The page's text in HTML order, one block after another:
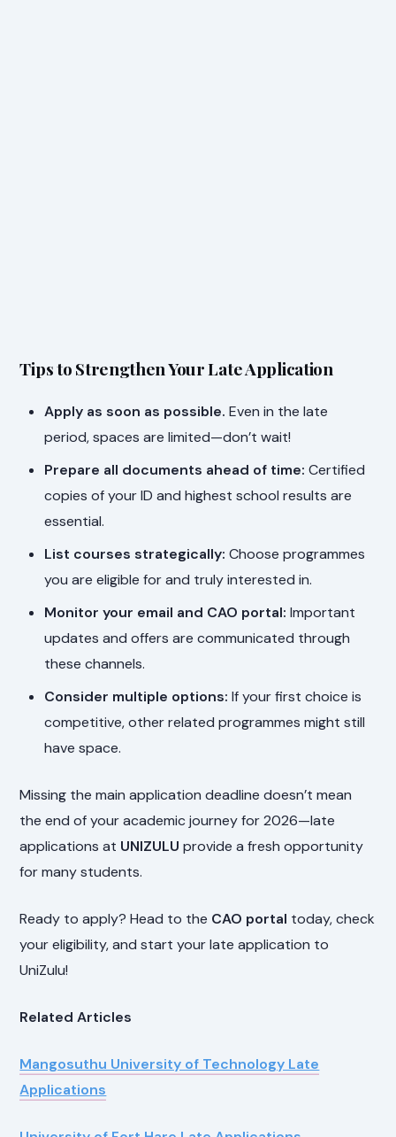
Tips to Strengthen Your Late Application
Apply as soon as possible. Even in the late
period, spaces are limited—don’t wait!
Prepare all documents ahead of time: Certified
copies of your ID and highest school results are
essential.
List courses strategically: Choose programmes
you are eligible for and truly interested in.
Monitor your email and CAO portal: Important
updates and offers are communicated through
these channels.
Consider multiple options: If your first choice is
competitive, other related programmes might still
have space.
Missing the main application deadline doesn’t mean
the end of your academic journey for 2026—late
applications at UNIZULU provide a fresh opportunity
for many students.
Ready to apply? Head to the CAO portal today, check
your eligibility, and start your late application to
UniZulu!
Related Articles
Mangosuthu University of Technology Late
Applications